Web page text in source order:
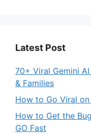
Latest Post
70+ Viral Gemini
& Families
How to Go Viral
How to Get the
GO Fast